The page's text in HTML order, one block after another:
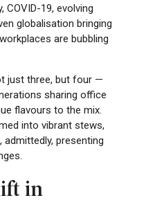
19, evolving
globalisation bringing
are bubbling
just three, but four —
sharing office
flavours to the mix.
into vibrant stews,
presenting
in